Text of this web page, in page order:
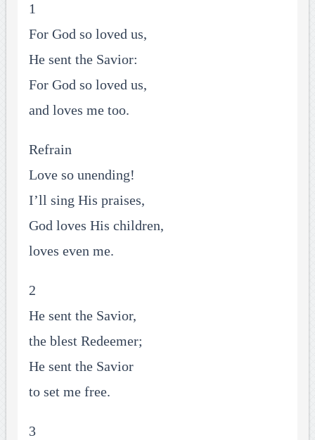
1
For God so loved us,
He sent the Savior:
For God so loved us,
and loves me too.
Refrain
Love so unending!
I’ll sing His praises,
God loves His children,
loves even me.
2
He sent the Savior,
the blest Redeemer;
He sent the Savior
to set me free.
3